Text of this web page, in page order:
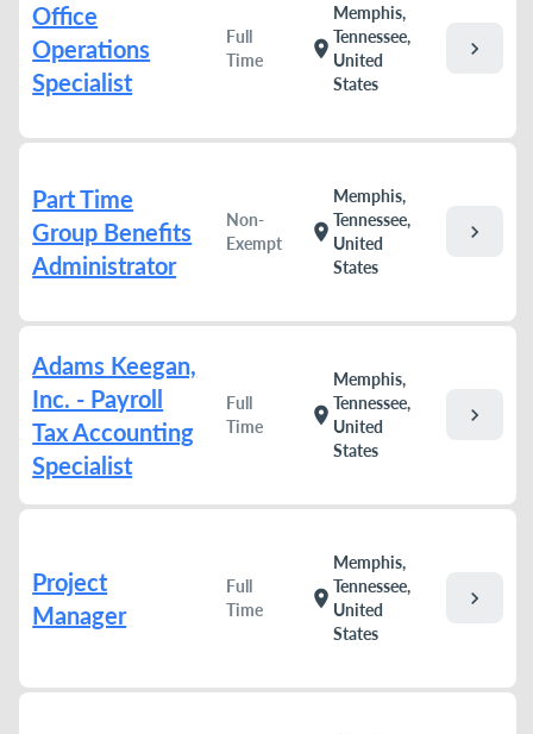
Office
Operations
Specialist
Full
Time
location_on
Memphis,
Tennessee,
United
States
chevron_right
Part Time
Group Benefits
Administrator
Non-
Exempt
location_on
Memphis,
Tennessee,
United
States
chevron_right
Adams Keegan,
Inc. - Payroll
Tax Accounting
Specialist
Full
Time
location_on
Memphis,
Tennessee,
United
States
chevron_right
Project
Manager
Full
Time
location_on
Memphis,
Tennessee,
United
States
chevron_right